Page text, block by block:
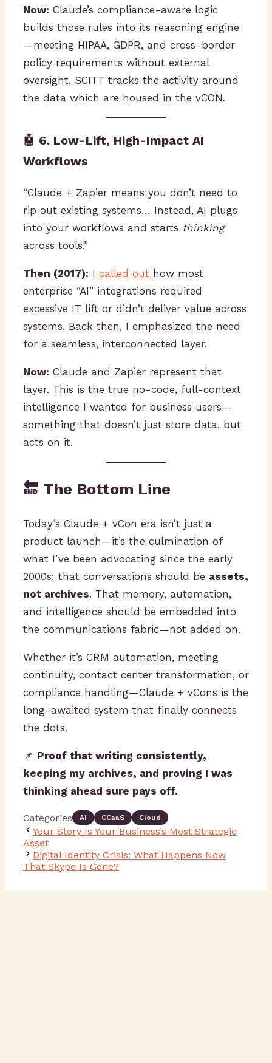
Now: Claude’s compliance-aware logic
builds those rules into its reasoning engine
—meeting HIPAA, GDPR, and cross-border
policy requirements without external
oversight. SCITT tracks the activity around
the data which are housed in the vCON.
🤖 6. Low-Lift, High-Impact AI
Workflows
“Claude + Zapier means you don’t need to
rip out existing systems… Instead, AI plugs
into your workflows and starts thinking
across tools.”
Then (2017): I called out how most
enterprise “AI” integrations required
excessive IT lift or didn’t deliver value across
systems. Back then, I emphasized the need
for a seamless, interconnected layer.
Now: Claude and Zapier represent that
layer. This is the true no-code, full-context
intelligence I wanted for business users—
something that doesn’t just store data, but
acts on it.
🔚 The Bottom Line
Today’s Claude + vCon era isn’t just a
product launch—it’s the culmination of
what I’ve been advocating since the early
2000s: that conversations should be assets,
not archives. That memory, automation,
and intelligence should be embedded into
the communications fabric—not added on.
Whether it’s CRM automation, meeting
continuity, contact center transformation, or
compliance handling—Claude + vCons is the
long-awaited system that finally connects
the dots.
📌 Proof that writing consistently,
keeping my archives, and proving I was
thinking ahead sure pays off.
Categories AI CCaaS Cloud
Your Story Is Your Business’s Most Strategic
Asset
Digital Identity Crisis: What Happens Now
That Skype Is Gone?